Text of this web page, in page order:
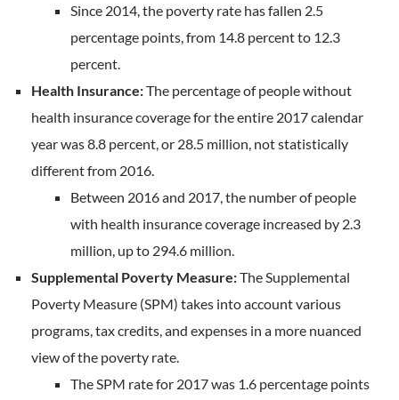
Since 2014, the poverty rate has fallen 2.5
percentage points, from 14.8 percent to 12.3
percent.
Health Insurance:The percentage of people without
health insurance coverage for the entire 2017 calendar
year was 8.8 percent, or 28.5 million, not statistically
different from 2016.
Between 2016 and 2017, the number of people
with health insurance coverage increased by 2.3
million, up to 294.6 million.
Supplemental Poverty Measure:The Supplemental
Poverty Measure (SPM) takes into account various
programs, tax credits, and expenses in a more nuanced
view of the poverty rate.
The SPM rate for 2017 was 1.6 percentage points